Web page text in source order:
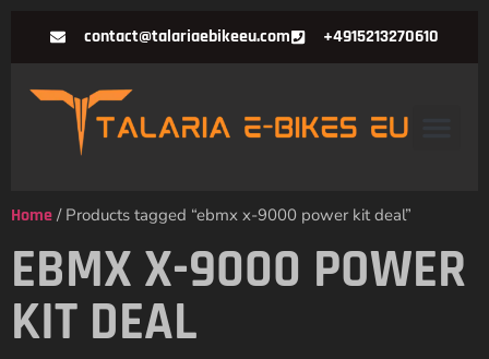
contact@talariaebikeeu.com +4915213270610
Home / Products tagged “ebmx x-9000 power kit deal”
EBMX X-9000 POWER
KIT DEAL